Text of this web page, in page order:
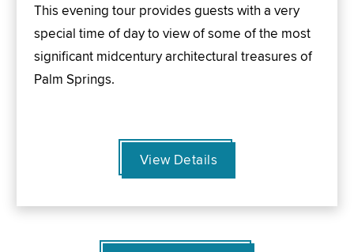
This evening tour provides guests with a very
special time of day to view of some of the most
significant midcentury architectural treasures of
Palm Springs.
View Details